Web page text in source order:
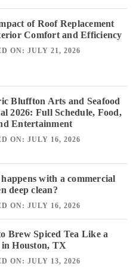
of Roof Replacement
Comfort and Efficiency
ON: JULY 21, 2026
Bluffton Arts and Seafood
2026: Full Schedule, Food,
Entertainment
ON: JULY 16, 2026
with a commercial
deep clean?
ON: JULY 16, 2026
Brew Spiced Tea Like a
Houston, TX
ON: JULY 13, 2026